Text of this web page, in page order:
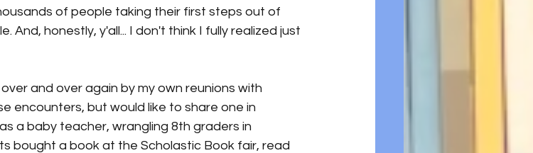
of people taking their first steps out of
And, honestly, y'all... I don't think I fully realized just
and over again by my own reunions with
encounters, but would like to share one in
a baby teacher, wrangling 8th graders in
bought a book at the Scholastic Book fair, read